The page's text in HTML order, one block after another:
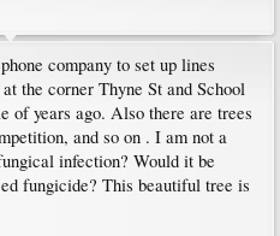
company to set up lines
the corner Thyne St and School
of years ago. Also there are trees
and so on . I am not a
infection? Would it be
fungicide? This beautiful tree is